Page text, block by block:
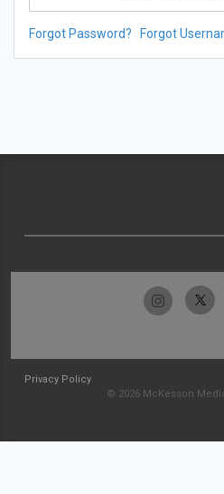
Forgot Password? Forgot
Privacy Policy
© 2026 McKesson